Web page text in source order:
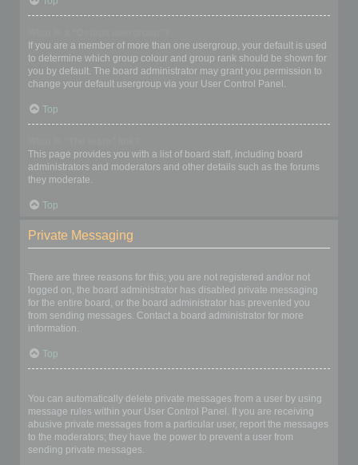
If you are a member of more than one usergroup, your default is used
to determine which group colour and group rank should be shown for
you by default. The board administrator may grant you permission to
change your default usergroup via your User Control Panel.
Top
This page provides you with a list of board staff, including board
administrators and moderators and other details such as the forums
they moderate.
Top
Private Messaging
There are three reasons for this; you are not registered and/or not
logged on, the board administrator has disabled private messaging
for the entire board, or the board administrator has prevented you
from sending messages. Contact a board administrator for more
information.
Top
You can automatically delete private messages from a user by using
message rules within your User Control Panel. If you are receiving
abusive private messages from a particular user, report the messages
to the moderators; they have the power to prevent a user from
sending private messages.